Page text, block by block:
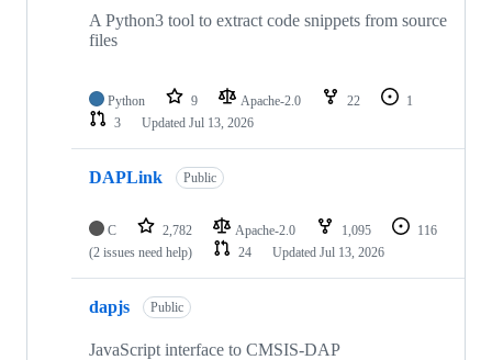
A Python3 tool to extract code snippets from source
files
Python 9 Apache-2.0 22
1
3
Updated Jul 13, 2026
DAPLink Public
C 2,782 Apache-2.0 1,095
116
(2 issues need help)
24 Updated Jul 13, 2026
dapjs Public
JavaScript interface to CMSIS-DAP